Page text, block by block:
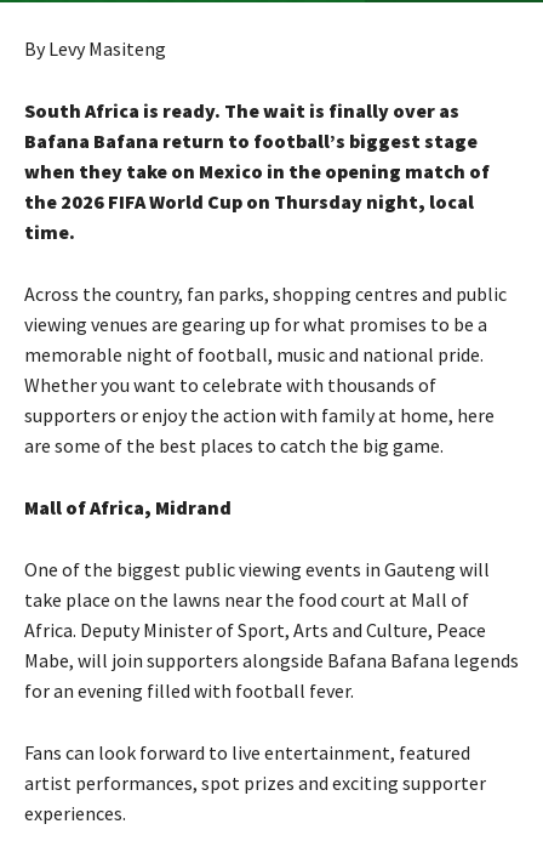
By Levy Masiteng
South Africa is ready. The wait is finally over as
Bafana Bafana return to football’s biggest stage
when they take on Mexico in the opening match of
the 2026 FIFA World Cup on Thursday night, local
time.
Across the country, fan parks, shopping centres and public
viewing venues are gearing up for what promises to be a
memorable night of football, music and national pride.
Whether you want to celebrate with thousands of
supporters or enjoy the action with family at home, here
are some of the best places to catch the big game.
Mall of Africa, Midrand
One of the biggest public viewing events in Gauteng will
take place on the lawns near the food court at Mall of
Africa. Deputy Minister of Sport, Arts and Culture, Peace
Mabe, will join supporters alongside Bafana Bafana legends
for an evening filled with football fever.
Fans can look forward to live entertainment, featured
artist performances, spot prizes and exciting supporter
experiences.